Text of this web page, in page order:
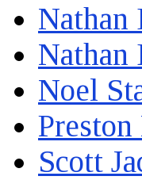
Nathan
Nathan
Noel
Scott